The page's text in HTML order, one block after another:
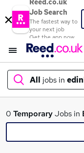
Reed.co.uk
Job Search
The fastest way to
your next job
Get the app now
All jobs in
What
0 TemporaryJobs in